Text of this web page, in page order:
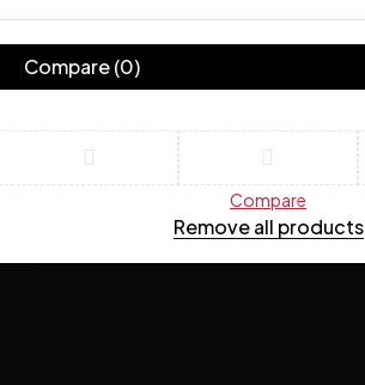
Compare(0)
Compare
Remove all products